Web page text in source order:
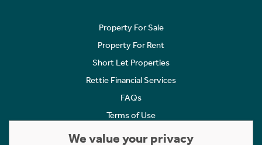
Property For Sale
Property For Rent
Short Let Properties
Rettie Financial Services
FAQs
Terms of Use
We value your privacy